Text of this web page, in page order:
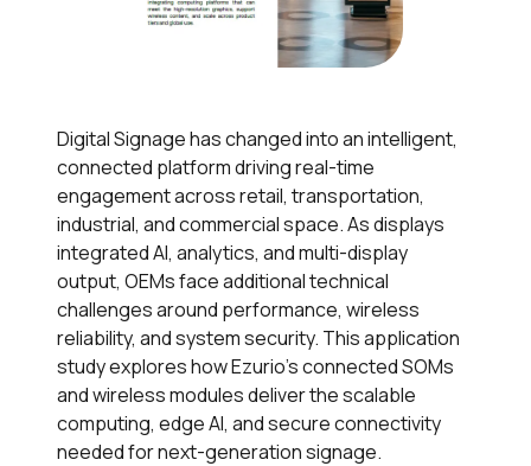
Digital Signage has changed into an intelligent,
connected platform driving real-time
engagement across retail, transportation,
industrial, and commercial space. As displays
integrated AI, analytics, and multi-display
output, OEMs face additional technical
challenges around performance, wireless
reliability, and system security. This application
study explores how Ezurio's connected SOMs
and wireless modules deliver the scalable
computing, edge AI, and secure connectivity
needed for next-generation signage.